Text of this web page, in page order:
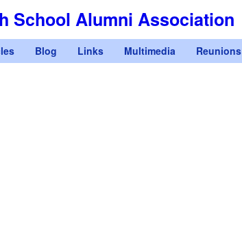
Skip
to
main
content
School Alumni Association
Blog Links Multimedia Reunions